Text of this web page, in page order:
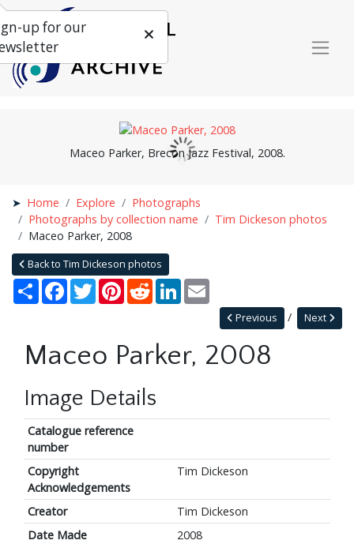
Maceo Parker, Brecon Jazz Festival, 2008.
Home Explore
Photographs
Photographs by collection name
Tim Dickeson photos
Maceo Parker, 2008
Back to Tim Dickeson photos
Share Facebook
TwitterPinterestRedditLinkedIn
Next
Previous
Maceo Parker, 2008
Image Details
Catalogue reference
number
Copyright
Acknowledgements
Tim Dickeson
Creator
Tim Dickeson
Date Made
2008
up for our